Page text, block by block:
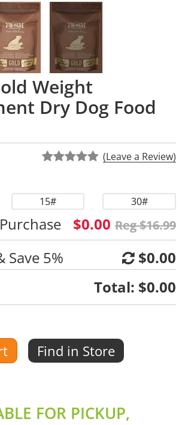
Weight
Dry Dog Food
(Leave a Review)
15# 30#
$0.00 Reg $16.99
Save 5%
$0.00
Total: $0.00
Find in Store
FOR PICKUP,